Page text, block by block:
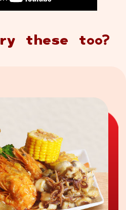
these too?